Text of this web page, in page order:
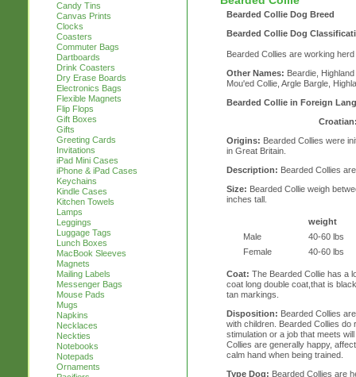
Candy Tins
Canvas Prints
Clocks
Coasters
Commuter Bags
Dartboards
Drink Coasters
Dry Erase Boards
Electronics Bags
Flexible Magnets
Flip Flops
Gift Boxes
Gifts
Greeting Cards
Invitations
iPad Mini Cases
iPhone & iPad Cases
Keychains
Kindle Cases
Kitchen Towels
Lamps
Leggings
Luggage Tags
Lunch Boxes
MacBook Sleeves
Magnets
Mailing Labels
Messenger Bags
Mouse Pads
Mugs
Napkins
Necklaces
Neckties
Notebooks
Notepads
Ornaments
Bearded Collie Dog Breed
Bearded Collie Dog
Bearded Collies are working
Other Names: Beardie,
Mou'ed Collie, Argle Bargle,
Bearded Collie in Foreign
Origins: Bearded Collies were
in Great Britain.
Description: Bearded Collies
Size: Bearded Collie weigh
inches tall.
weight
Male
40-60 lbs
Female
40-60 lbs
Coat: The Bearded Collie has a
coat long double coat,that is
tan markings.
Disposition: Bearded Collies
with children. Bearded Collies
stimulation or a job that meets
Collies are generally happy,
calm hand when being trained.
Type Dog: Bearded Collies are